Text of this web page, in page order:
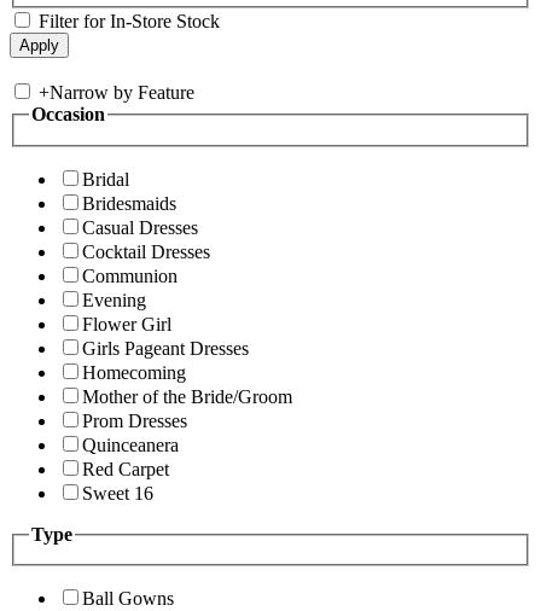
Filter for In-Store Stock
+Narrow by Feature
Occasion
Bridal
Bridesmaids
Casual Dresses
Cocktail Dresses
Communion
Evening
Flower Girl
Girls Pageant Dresses
Homecoming
Mother of the Bride/Groom
Prom Dresses
Quinceanera
Red Carpet
Sweet 16
Type
Ball Gowns